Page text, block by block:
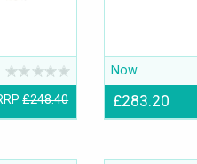
£248.40
Now
£283.20